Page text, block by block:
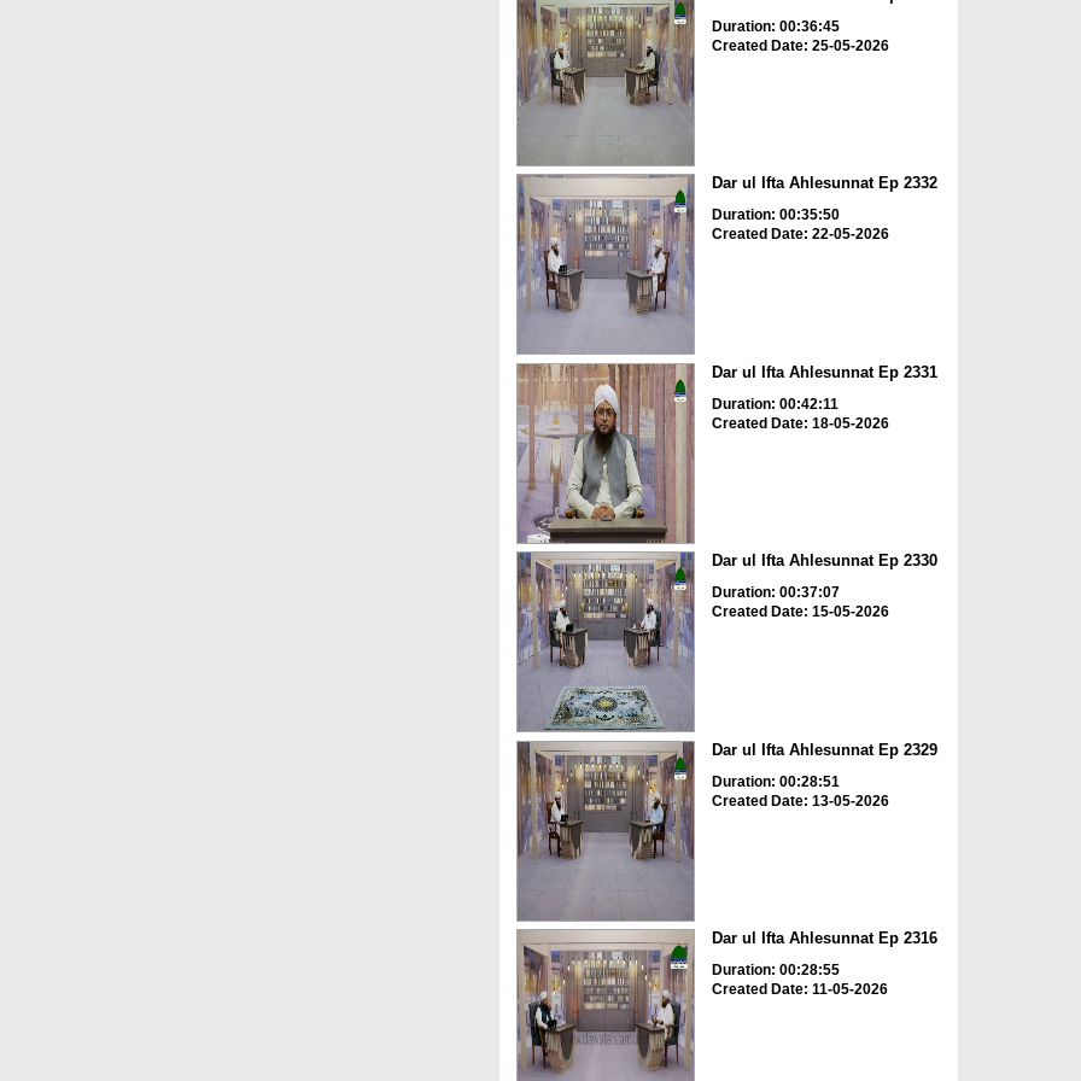
Duration: 00:36:45
Created Date: 25-05-2026
Dar ul Ifta Ahlesunnat Ep 2332
Duration: 00:35:50
Created Date: 22-05-2026
Dar ul Ifta Ahlesunnat Ep 2331
Duration: 00:42:11
Created Date: 18-05-2026
Dar ul Ifta Ahlesunnat Ep 2330
Duration: 00:37:07
Created Date: 15-05-2026
Dar ul Ifta Ahlesunnat Ep 2329
Duration: 00:28:51
Created Date: 13-05-2026
Dar ul Ifta Ahlesunnat Ep 2316
Duration: 00:28:55
Created Date: 11-05-2026